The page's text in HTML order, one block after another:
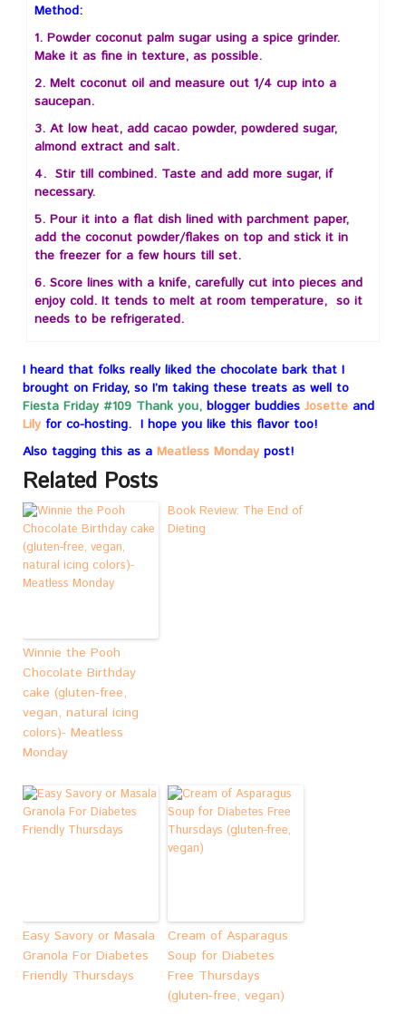
Method:
1. Powder coconut palm sugar using a spice grinder.
Make it as fine in texture, as possible.
2. Melt coconut oil and measure out 1/4 cup into a
saucepan.
3. At low heat, add cacao powder, powdered sugar,
almond extract and salt.
4. Stir till combined. Taste and add more sugar, if
necessary.
5. Pour it into a flat dish lined with parchment paper,
add the coconut powder/flakes on top and stick it in
the freezer for a few hours till set.
6. Score lines with a knife, carefully cut into pieces and
enjoy cold. It tends to melt at room temperature, so it
needs to be refrigerated.
I heard that folks really liked the chocolate bark that I
brought on Friday, so I’m taking these treats as well to
Fiesta Friday #109 Thank you, blogger buddies Josette and
Lily for co-hosting. I hope you like this flavor too!
Also tagging this as a Meatless Monday post!
Related Posts
Winnie the Pooh
Chocolate Birthday
cake (gluten-free,
vegan, natural icing
colors)- Meatless
Monday
Book Review: The End of
Dieting
Easy Savory or Masala
Granola For Diabetes
Friendly Thursdays
Cream of Asparagus
Soup for Diabetes
Free Thursdays
(gluten-free, vegan)